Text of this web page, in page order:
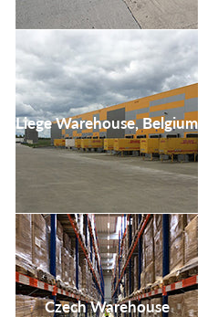
Liege Warehouse, Belgium
Czech Warehouse